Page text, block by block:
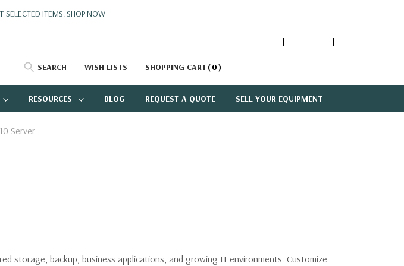
SELECTED ITEMS.SHOP NOW
SEARCH WISH LISTS SHOPPING CART 0
RESOURCES BLOG REQUEST A QUOTE SELL YOUR EQUIPMENT
Server
storage, backup, business applications, and growing IT environments. Customize